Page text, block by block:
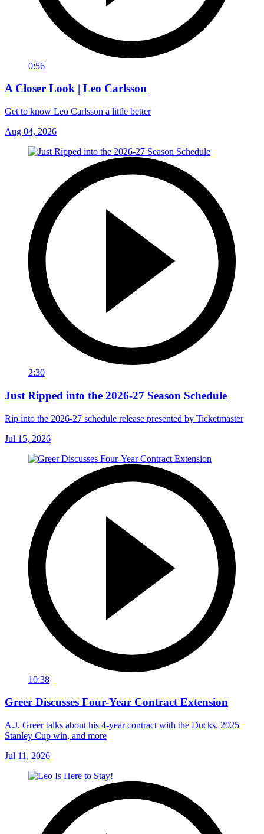
0:56
A Closer Look | Leo Carlsson
Get to know Leo Carlsson a little better
Aug 04, 2026
2:30
Just Ripped into the 2026-27 Season Schedule
Rip into the 2026-27 schedule release presented by Ticketmaster
Jul 15, 2026
10:38
Greer Discusses Four-Year Contract Extension
A.J. Greer talks about his 4-year contract with the Ducks, 2025
Stanley Cup win, and more
Jul 11, 2026